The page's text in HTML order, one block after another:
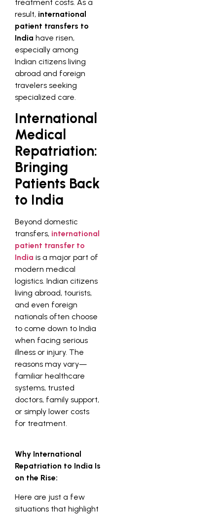
treatment costs. As a
result, international
patient transfers to
India have risen,
especially among
Indian citizens living
abroad and foreign
travelers seeking
specialized care.
International
Medical
Repatriation:
Bringing
Patients Back
to India
Beyond domestic
transfers, international
patient transfer to
India is a major part of
modern medical
logistics. Indian citizens
living abroad, tourists,
and even foreign
nationals often choose
to come down to India
when facing serious
illness or injury. The
reasons may vary—
familiar healthcare
systems, trusted
doctors, family support,
or simply lower costs
for treatment.
Why International
Repatriation to India Is
on the Rise:
Here are just a few
situations that highlight